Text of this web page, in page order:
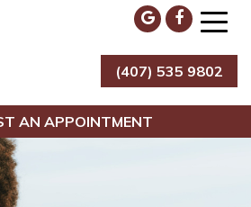
& Periodontics
(407) 535 9802
AN APPOINTMENT